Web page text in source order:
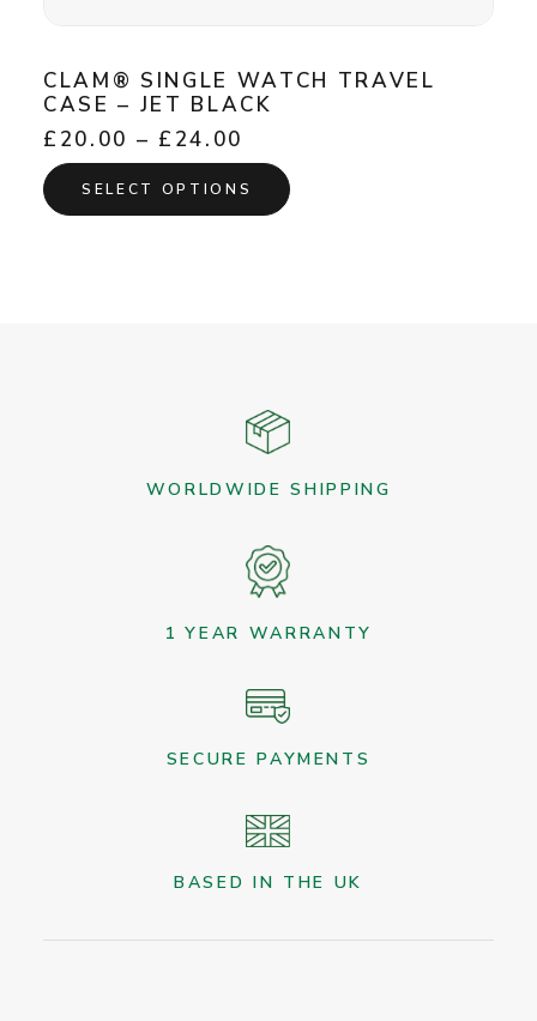
CLAM® SINGLE WATCH TRAVEL
CASE – JET BLACK
£ 20.00 – £ 24.00
range:
£20.00
through
SELECT OPTIONS
product
on
product
WORLDWIDE SHIPPING
1 YEAR WARRANTY
SECURE PAYMENTS
BASED IN THE UK